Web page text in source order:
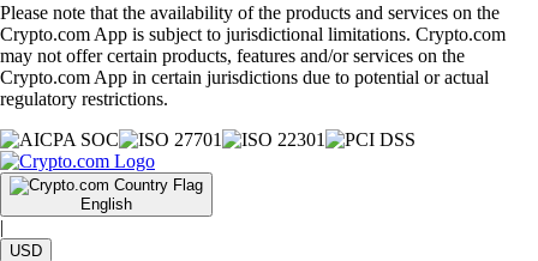
Please note that the availability of the products and services on the
Crypto.com App is subject to jurisdictional limitations. Crypto.com
may not offer certain products, features and/or services on the
Crypto.com App in certain jurisdictions due to potential or actual
regulatory restrictions.
English
|
USD